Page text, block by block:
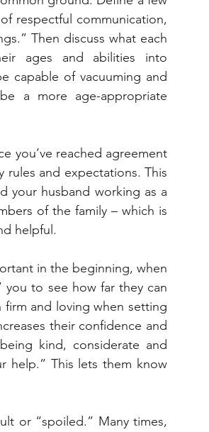
respectful communication,
Then discuss what each
ages and abilities into
capable of vacuuming and
a more age-appropriate
you’ve reached agreement
and expectations. This
your husband working as a
of the family – which is
helpful.
in the beginning, when
you to see how far they can
and loving when setting
their confidence and
kind, considerate and
help.” This lets them know
or “spoiled.” Many times,